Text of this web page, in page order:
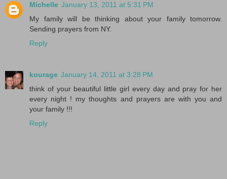
Michelle January 13, 2011 at 5:31 PM
My family will be thinking about your family tomorrow.
Sending prayers from NY.
Reply
kourage January 14, 2011 at 3:28 PM
think of your beautiful little girl every day and pray for her
every night ! my thoughts and prayers are with you and
your family !!!
Reply